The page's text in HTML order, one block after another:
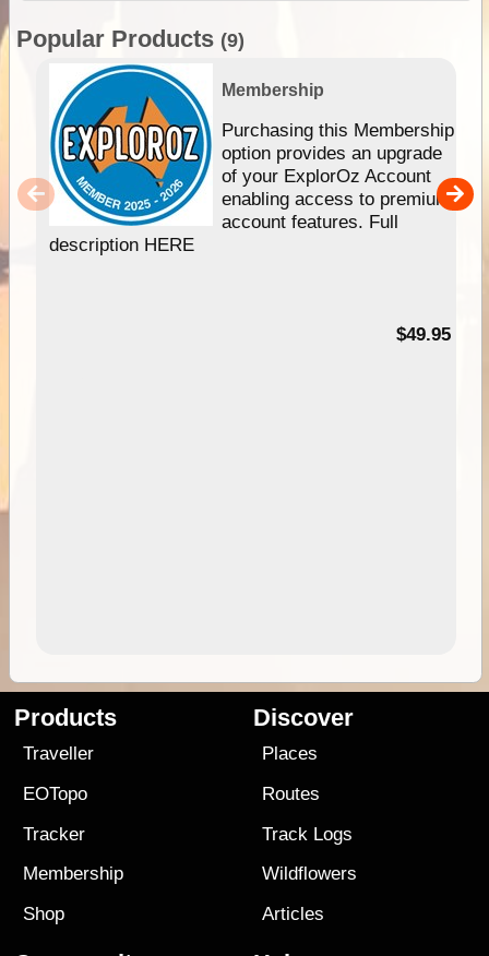
Popular Products (9)
Membership
Purchasing this Membership
option provides an upgrade
of your ExplorOz Account
enabling access to premium
account features. Full
description HERE
$49.95
Products
Traveller
EOTopo
Tracker
Membership
Shop
Discover
Places
Routes
Track Logs
Wildflowers
Articles